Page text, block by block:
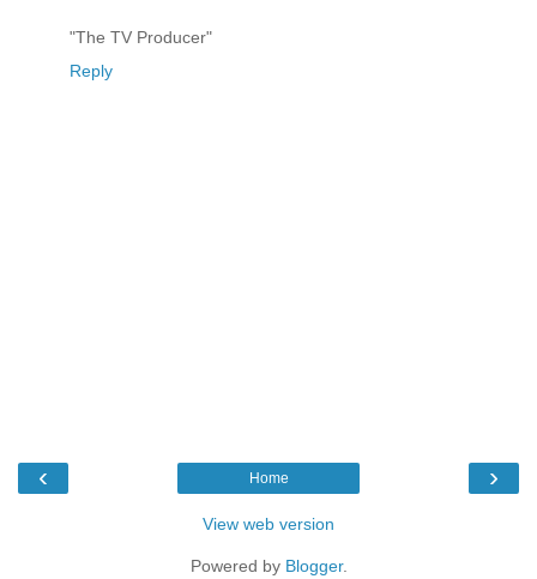
"The TV Producer"
Reply
‹ ›
Home
View web version
Powered by Blogger.